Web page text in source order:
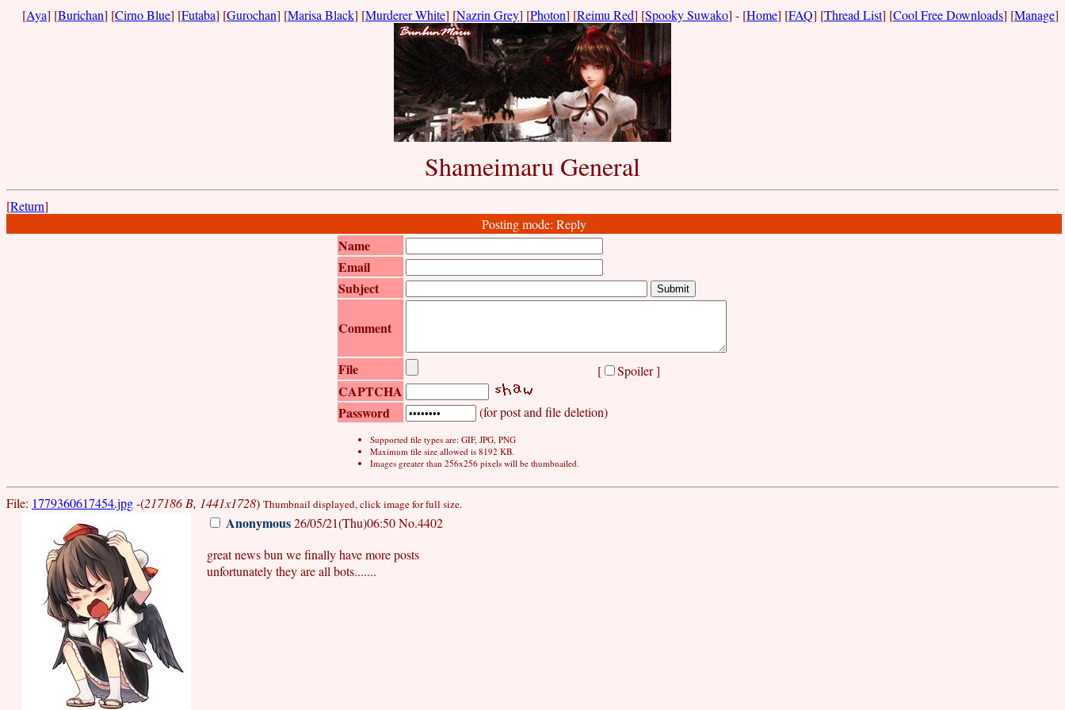
[Aya] [Burichan] [Cirno Blue] [Futaba] [Gurochan] [Marisa Black] [Murderer White] [Nazrin Grey] [Photon] [Reimu Red] [Spooky Suwako] - [Home] [FAQ] [Thread List] [Cool Free Downloads] [Manage]
Shameimaru General
[Return]
Posting mode: Reply
Name
Email
Subject
Comment
File [ Spoiler ]
CAPTCHA
Password
(for post and file deletion)
Supported file types are: GIF, JPG, PNG
Maximum file size allowed is 8192 KB.
Images greater than 256x256 pixels will be thumbnailed.
File: 1779360617454.jpg-(217186 B, 1441x1728) Thumbnail displayed, click image for full size.
Anonymous26/05/21(Thu)06:50No.4402
great news bun we finally have more posts
unfortunately they are all bots.......